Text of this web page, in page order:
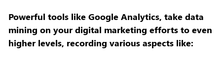
Powerful tools like Google Analytics, take data
mining on your digital marketing efforts to even
higher levels, recording various aspects like: